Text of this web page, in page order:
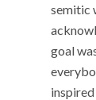
semitic
goal